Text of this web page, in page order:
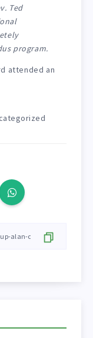
Ted
program.
attended an